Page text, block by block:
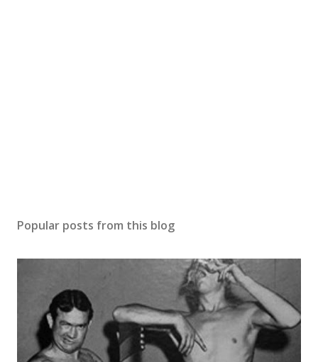
Popular posts from this blog